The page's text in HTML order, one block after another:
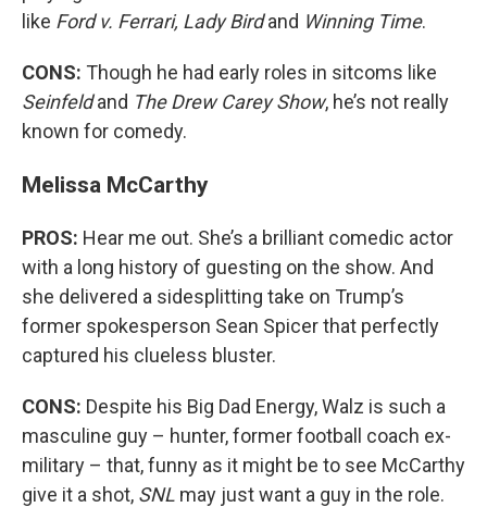
like Ford v. Ferrari, Lady Birdand Winning Time.
CONS: Though he had early roles in sitcoms like
Seinfeldand The Drew Carey Show, he’s not really
known for comedy.
Melissa McCarthy
PROS: Hear me out. She’s a brilliant comedic actor
with a long history of guesting on the show. And
she delivered a sidesplitting take on Trump’s
former spokesperson Sean Spicer that perfectly
captured his clueless bluster.
CONS: Despite his Big Dad Energy, Walz is such a
masculine guy – hunter, former football coach ex-
military – that, funny as it might be to see McCarthy
give it a shot, SNL may just want a guy in the role.